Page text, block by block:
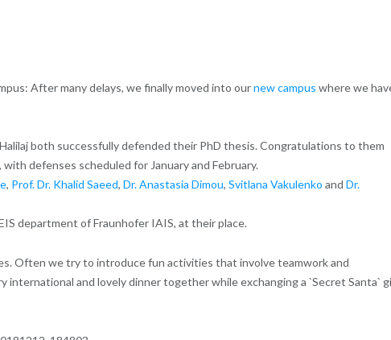
After many delays, we finally moved into ournew campus where we
both successfully defended their PhD thesis. Congratulations to them
defenses scheduled for January and February.
, Prof. Dr. Khalid Saeed, Dr. Anastasia Dimou, Svitlana Vakulenko and Dr.
department of Fraunhofer IAIS, at their place.
Often we try to introduce fun activities that involve teamwork and
international and lovely dinner together while exchanging a `Secret Santa`